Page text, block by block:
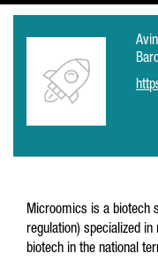
Microomics is a biotech
regulation) specialized
biotech in the national